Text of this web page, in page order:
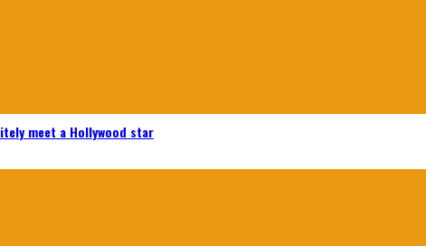
meet a Hollywood star